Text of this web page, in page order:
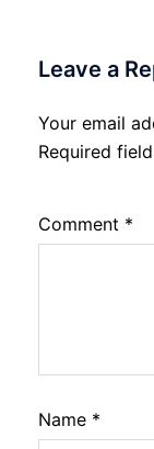
Leave a
Your email
Required
Comment *
Name *